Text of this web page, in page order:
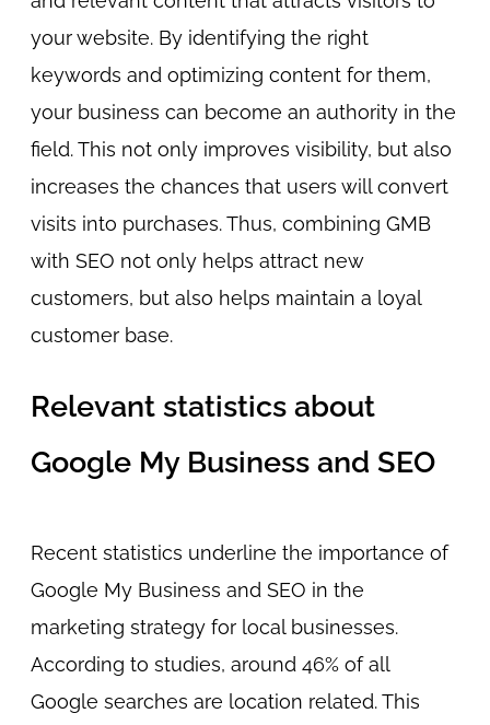
your website. By identifying the right
keywords and optimizing content for them,
your business can become an authority in the
field. This not only improves visibility, but also
increases the chances that users will convert
visits into purchases. Thus, combining GMB
with SEO not only helps attract new
customers, but also helps maintain a loyal
customer base.
Relevant statistics about
Google My Business and SEO
Recent statistics underline the importance of
Google My Business and SEO in the
marketing strategy for local businesses.
According to studies, around 46% of all
Google searches are location related. This